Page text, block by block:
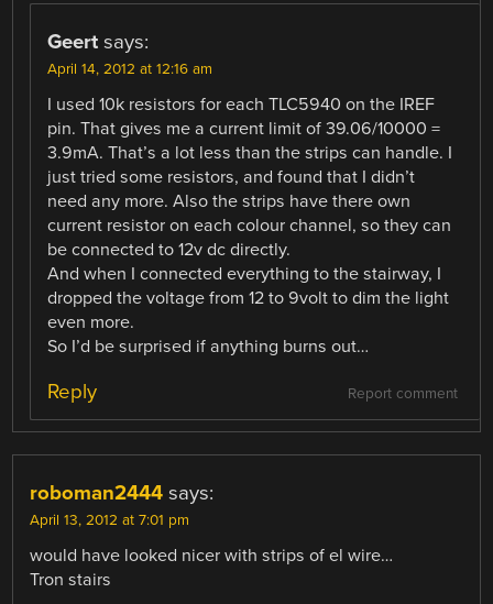
Geert says:
April 14, 2012 at 12:16 am
I used 10k resistors for each TLC5940 on the IREF
pin. That gives me a current limit of 39.06/10000 =
3.9mA. That’s a lot less than the strips can handle. I
just tried some resistors, and found that I didn’t
need any more. Also the strips have there own
current resistor on each colour channel, so they can
be connected to 12v dc directly.
And when I connected everything to the stairway, I
dropped the voltage from 12 to 9volt to dim the light
even more.
So I’d be surprised if anything burns out…
Report comment
Reply
roboman2444 says:
April 13, 2012 at 7:01 pm
would have looked nicer with strips of el wire…
Tron stairs